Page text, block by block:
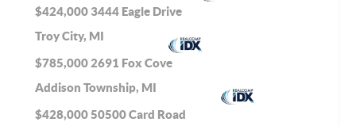
$424,000 3444 Eagle Drive
Troy City, MI
$785,000 2691 Fox Cove
Addison Township, MI
$428,00050500 Card Road